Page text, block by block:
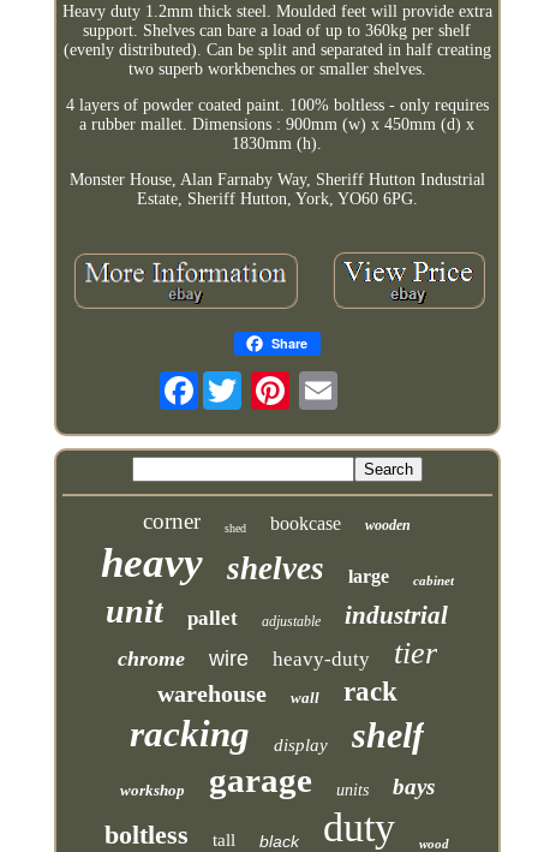
Heavy duty 1.2mm thick steel. Moulded feet will provide extra
support. Shelves can bare a load of up to 360kg per shelf
(evenly distributed). Can be split and separated in half creating
two superb workbenches or smaller shelves.
4 layers of powder coated paint. 100% boltless - only requires
a rubber mallet. Dimensions : 900mm (w) x 450mm (d) x
1830mm (h).
Monster House, Alan Farnaby Way, Sheriff Hutton Industrial
Estate, Sheriff Hutton, York, YO60 6PG.
Share
Facebook
corner shed bookcase wooden
heavy shelves large cabinet
unit pallet adjustable industrial
chrome wire heavy-duty tier
warehouse wall rack
racking display shelf
workshop garage units bays
boltless tall black duty wood